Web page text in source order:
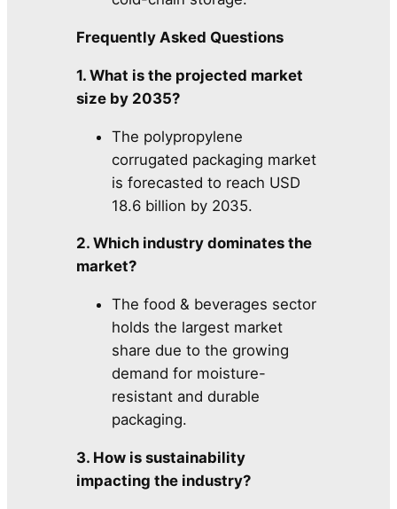
Frequently Asked Questions
1. What is the projected market
size by 2035?
The polypropylene
corrugated packaging market
is forecasted to reach USD
18.6 billion by 2035.
2. Which industry dominates the
market?
The food & beverages sector
holds the largest market
share due to the growing
demand for moisture-
resistant and durable
packaging.
3. How is sustainability
impacting the industry?